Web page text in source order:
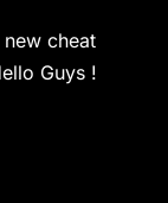
cheat
Guys !